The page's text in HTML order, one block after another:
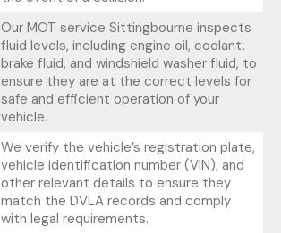
Our MOT service Sittingbourne inspects
fluid levels, including engine oil, coolant,
brake fluid, and windshield washer fluid, to
ensure they are at the correct levels for
safe and efficient operation of your
vehicle.
We verify the vehicle’s registration plate,
vehicle identification number (VIN), and
other relevant details to ensure they
match the DVLA records and comply
with legal requirements.